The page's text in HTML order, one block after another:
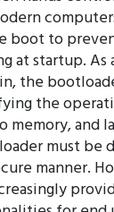
boot to
at startup. As
the
the
memory, and
must be
manner.